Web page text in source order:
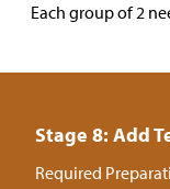
Each group of 2
Stage 8: Add
Required